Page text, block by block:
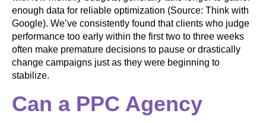
enough data for reliable optimization (Source: Think with
Google). We’ve consistently found that clients who judge
performance too early within the first two to three weeks
often make premature decisions to pause or drastically
change campaigns just as they were beginning to
stabilize.
Can a PPC Agency